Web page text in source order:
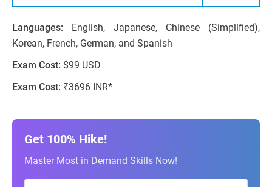
Languages: English, Japanese, Chinese (Simplified),
Korean, French, German, and Spanish
Exam Cost: $99 USD
Exam Cost: ₹3696 INR*
Get 100% Hike!
Master Most in Demand Skills Now!